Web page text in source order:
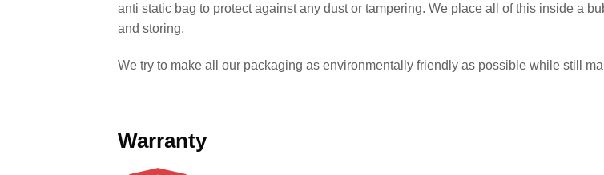
anti static bag to protect against any dust or tampering. We place all of this inside a
and storing.
We try to make all our packaging as environmentally friendly as possible while still
Warranty